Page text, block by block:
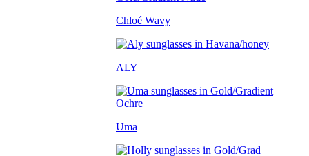
Chloé Wavy
ALY
Uma